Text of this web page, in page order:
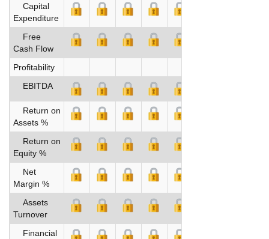
Capital
Expenditure
Free
Cash Flow
Profitability
EBITDA
Return on
Assets %
Return on
Equity %
Net
Margin %
Assets
Turnover
Financial